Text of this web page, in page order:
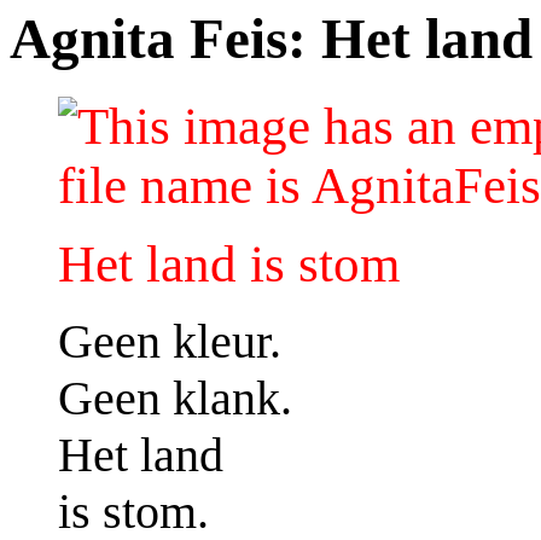
Agnita Feis: Het
Het land is stom
Geen kleur.
Geen klank.
Het land
is stom.